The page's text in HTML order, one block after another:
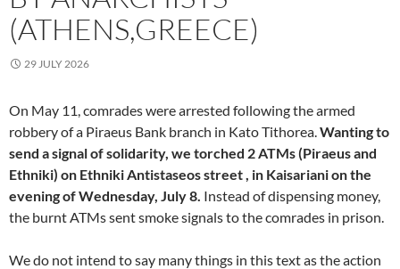
(ATHENS,GREECE)
29 JULY 2026
On May 11, comrades were arrested following the armed
robbery of a Piraeus Bank branch in Kato Tithorea. Wanting to
send a signal of solidarity, we torched 2 ATMs (Piraeus and
Ethniki) on Ethniki Antistaseos street , in Kaisariani on the
evening of Wednesday, July 8. Instead of dispensing money,
the burnt ATMs sent smoke signals to the comrades in prison.
We do not intend to say many things in this text as the action